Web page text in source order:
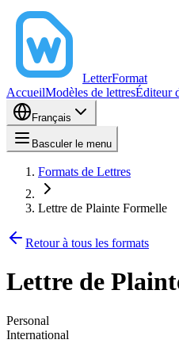
LetterFormat
AccueilModèles de lettresÉditeur
Français
Basculer le menu
Formats de Lettres
Lettre de Plainte Formelle
Retour à tous les formats
Lettre de
Personal
International